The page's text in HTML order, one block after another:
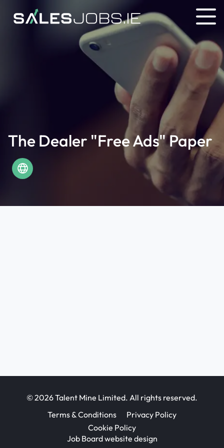
The Dealer "Free Ads" Paper
© 2026 Talent Mine Limited. All rights reserved.
Terms & Conditions
Privacy Policy
Cookie Policy
Job Board website design